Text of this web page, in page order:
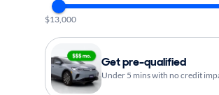
$13,000
Get pre-qualified
Under 5 mins with no credit